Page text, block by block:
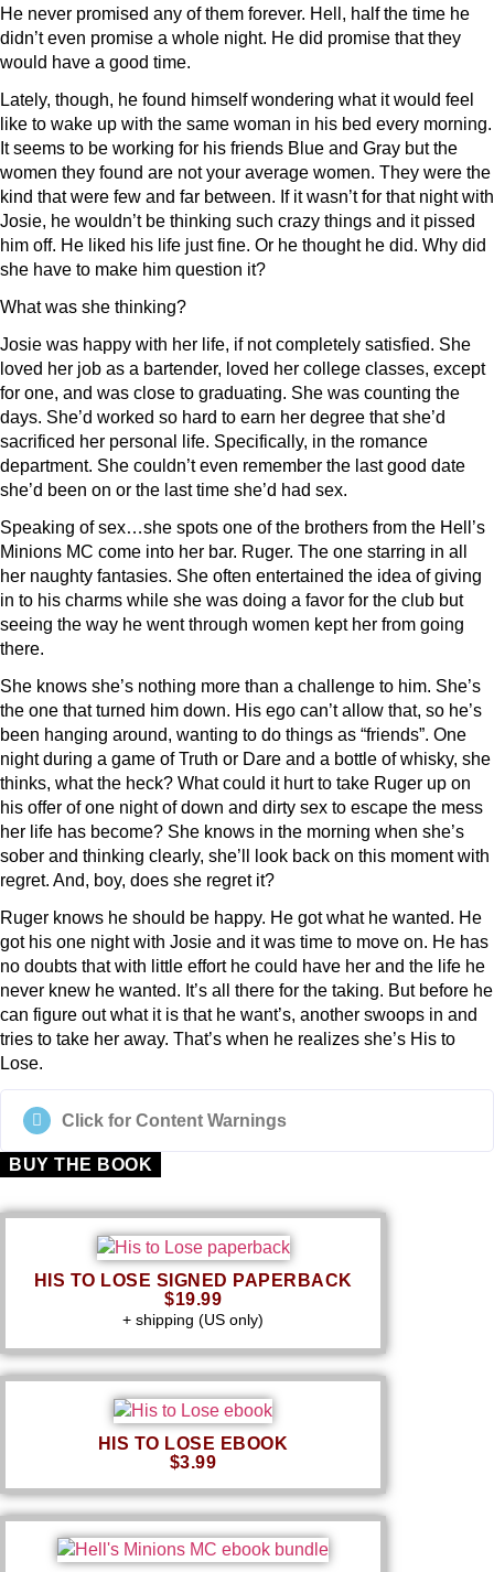
He never promised any of them forever. Hell, half the time he
didn’t even promise a whole night. He did promise that they
would have a good time.
Lately, though, he found himself wondering what it would feel
like to wake up with the same woman in his bed every morning.
It seems to be working for his friends Blue and Gray but the
women they found are not your average women. They were the
kind that were few and far between. If it wasn’t for that night with
Josie, he wouldn’t be thinking such crazy things and it pissed
him off. He liked his life just fine. Or he thought he did. Why did
she have to make him question it?
What was she thinking?
Josie was happy with her life, if not completely satisfied. She
loved her job as a bartender, loved her college classes, except
for one, and was close to graduating. She was counting the
days. She’d worked so hard to earn her degree that she’d
sacrificed her personal life. Specifically, in the romance
department. She couldn’t even remember the last good date
she’d been on or the last time she’d had sex.
Speaking of sex…she spots one of the brothers from the Hell’s
Minions MC come into her bar. Ruger. The one starring in all
her naughty fantasies. She often entertained the idea of giving
in to his charms while she was doing a favor for the club but
seeing the way he went through women kept her from going
there.
She knows she’s nothing more than a challenge to him. She’s
the one that turned him down. His ego can’t allow that, so he’s
been hanging around, wanting to do things as “friends”. One
night during a game of Truth or Dare and a bottle of whisky, she
thinks, what the heck? What could it hurt to take Ruger up on
his offer of one night of down and dirty sex to escape the mess
her life has become? She knows in the morning when she’s
sober and thinking clearly, she’ll look back on this moment with
regret. And, boy, does she regret it?
Ruger knows he should be happy. He got what he wanted. He
got his one night with Josie and it was time to move on. He has
no doubts that with little effort he could have her and the life he
never knew he wanted. It’s all there for the taking. But before he
can figure out what it is that he want’s, another swoops in and
tries to take her away. That’s when he realizes she’s His to
Lose.
Click for Content Warnings
BUY THE BOOK
HIS TO LOSE SIGNED PAPERBACK
$19.99
+ shipping (US only)
HIS TO LOSE EBOOK
$3.99